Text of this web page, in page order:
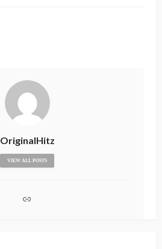
OriginalHitz
VIEW ALL POSTS